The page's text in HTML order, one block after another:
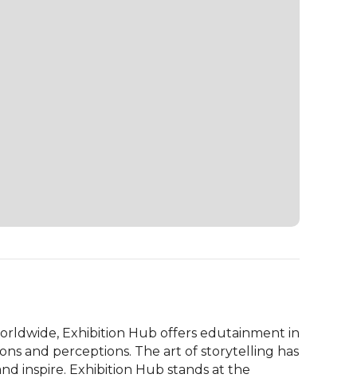
Exhibition Hub offers edutainment in
and perceptions. The art of storytelling has
inspire. Exhibition Hub stands at the